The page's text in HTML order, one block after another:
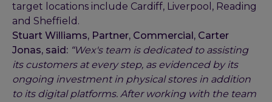
target locations include Cardiff, Liverpool, Reading
and Sheffield.
Stuart Williams, Partner, Commercial, Carter
Jonas, said: “Wex's team is dedicated to assisting
its customers at every step, as evidenced by its
ongoing investment in physical stores in addition
to its digital platforms. After working with the team